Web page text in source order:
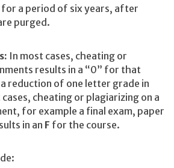
a period of six years, after
purged.
In most cases, cheating or
results in a “0” for that
reduction of one letter grade in
cheating or plagiarizing on a
for example a final exam, paper
in an F for the course.